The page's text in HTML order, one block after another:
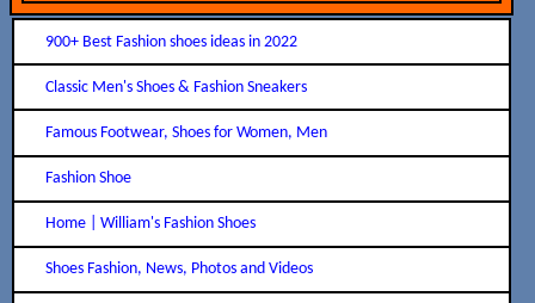
900+ Best Fashion shoes ideas in 2022
Classic Men's Shoes & Fashion Sneakers
Famous Footwear, Shoes for Women, Men
Fashion Shoe
Home | William's Fashion Shoes
Shoes Fashion, News, Photos and Videos